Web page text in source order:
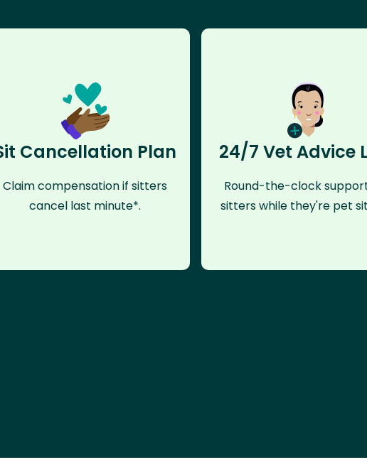
Cancellation Plan
Claim compensation if sitters
cancel last minute*.
24/7 Vet Advice
Round-the-clock
sitters while they're pet